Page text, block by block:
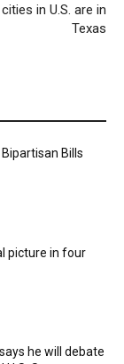
in U.S. are in
Texas
Bills
picture in four
he will debate